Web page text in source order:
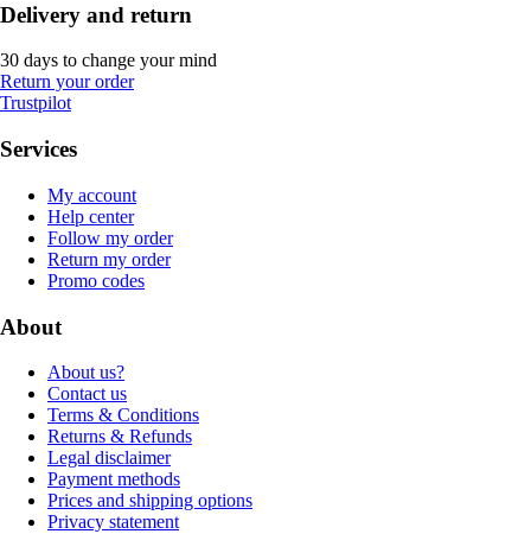
Delivery and return
30 days to change your mind
Return your order
Trustpilot
Services
My account
Help center
Follow my order
Return my order
Promo codes
About
About us?
Contact us
Terms & Conditions
Returns & Refunds
Legal disclaimer
Payment methods
Prices and shipping options
Privacy statement